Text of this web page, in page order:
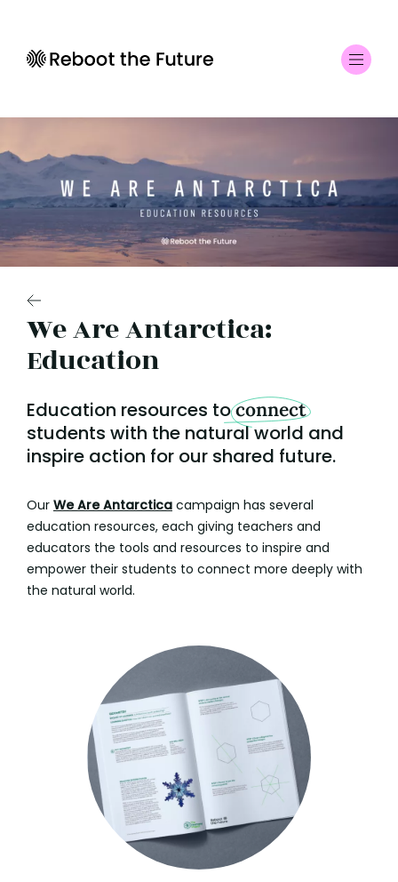
We Are Antarctica:
Education
Education resources toconnect
students with the natural world and
inspire action for our shared future.
Our We Are Antarctica campaign has several
education resources, each giving teachers and
educators the tools and resources to inspire and
empower their students to connect more deeply with
the natural world.